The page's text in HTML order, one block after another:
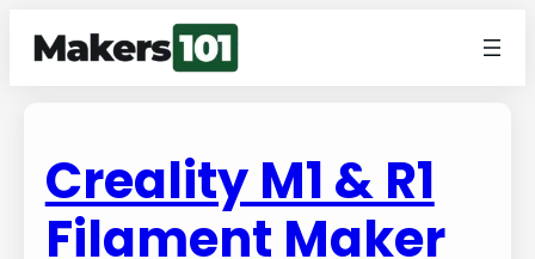
Creality M1 & R1
Filament Maker